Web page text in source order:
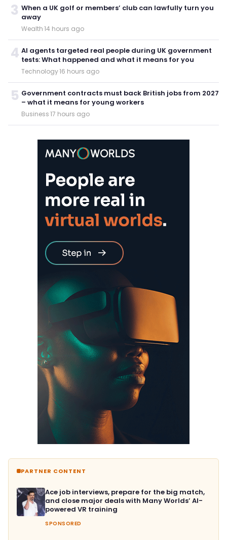
3 When a UK golf or members’ club can lawfully turn you
away
Wealth·14 hours ago
4 AI agents targeted real people during UK government
tests: What happened and what it means for you
Technology·16 hours ago
5 Government contracts must back British jobs from 2027
– what it means for young workers
Business·17 hours ago
PARTNER CONTENT
Ace job interviews, prepare for the big match,
and close major deals with Many Worlds’ AI-
powered VR training
SPONSORED